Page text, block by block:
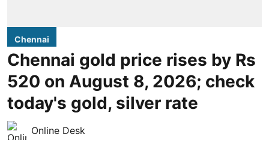
Chennai
Chennai gold price rises by Rs
520 on August 8, 2026; check
today's gold, silver rate
Online Desk